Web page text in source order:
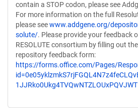
contain a STOP codon, please see
For more information on the full
please seewww.addgene.org/
solute/. Please provide your feedback
RESOLUTE consortium by filling out
repository feedback form:
https://forms.office.com/Pages/